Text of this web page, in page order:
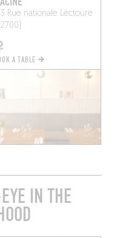
Rue nationale Lectoure
A TABLE
IN THE